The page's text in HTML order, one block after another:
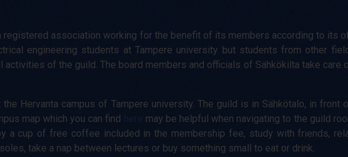
registered association working for the benefit of its members according to its
engineering students at Tampere university but students from other
of the guild. The board members and officials of Sähkökilta take care
Hervanta campus of Tampere university. The guild is in Sähkötalo, in front
map which you can find
here may be helpful when navigating to the guild
a cup of free coffee included in the membership fee, study with friends,
take a nap between lectures or buy something small to eat or drink.